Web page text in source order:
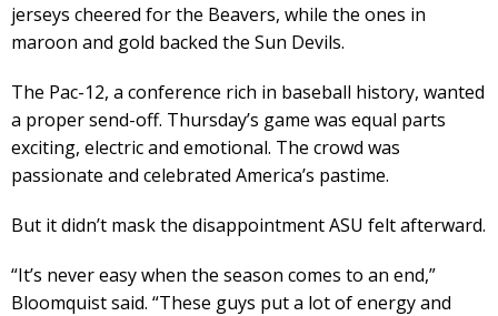
jerseys cheered for the Beavers, while the ones in
maroon and gold backed the Sun Devils.
The Pac-12, a conference rich in baseball history, wanted
a proper send-off. Thursday’s game was equal parts
exciting, electric and emotional. The crowd was
passionate and celebrated America’s pastime.
But it didn’t mask the disappointment ASU felt afterward.
“It’s never easy when the season comes to an end,”
Bloomquist said. “These guys put a lot of energy and